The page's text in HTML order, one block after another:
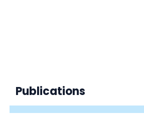
Publications